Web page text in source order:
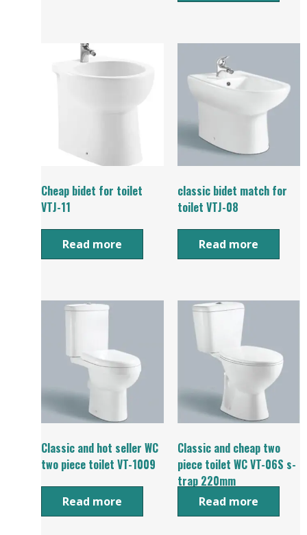
Cheap bidet for toilet
VTJ-11
Read more
classic bidet match for
toilet VTJ-08
Read more
Classic and hot seller WC
two piece toilet VT-1009
Read more
Classic and cheap two
piece toilet WC VT-06S s-
trap 220mm
Read more